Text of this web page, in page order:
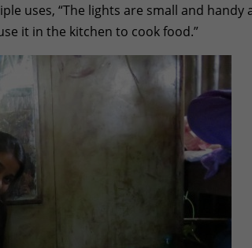
uses, “The lights are small and handy
it in the kitchen to cook food.”